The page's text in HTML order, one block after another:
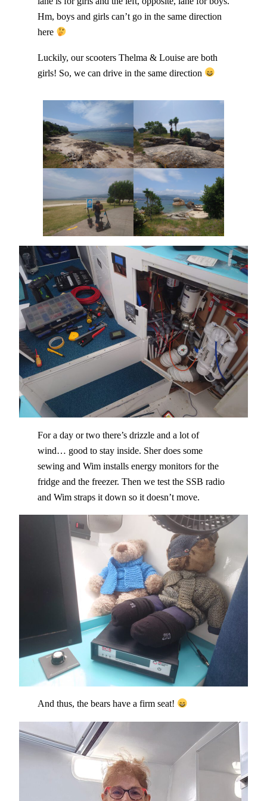
Hm, boys and girls can’t go in the same direction
here
Luckily, our scooters Thelma & Louise are both
girls! So, we can drive in the same direction
For a day or two there’s drizzle and a lot of
wind… good to stay inside. Sher does some
sewing and Wim installs energy monitors for the
fridge and the freezer. Then we test the SSB radio
and Wim straps it down so it doesn’t move.
And thus, the bears have a firm seat!